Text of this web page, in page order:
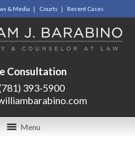
& Media Courts Recent Cases
Consultation
393-5900
Menu